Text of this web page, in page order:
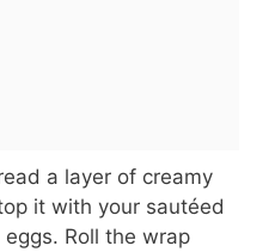
a layer of creamy
it with your sautéed
Roll the wrap